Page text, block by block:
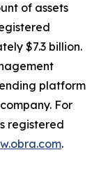
of assets
$7.3 billion.
platform
For
registered
.